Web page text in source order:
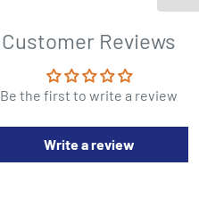
Customer Reviews
Be the first to write a review
Write a review